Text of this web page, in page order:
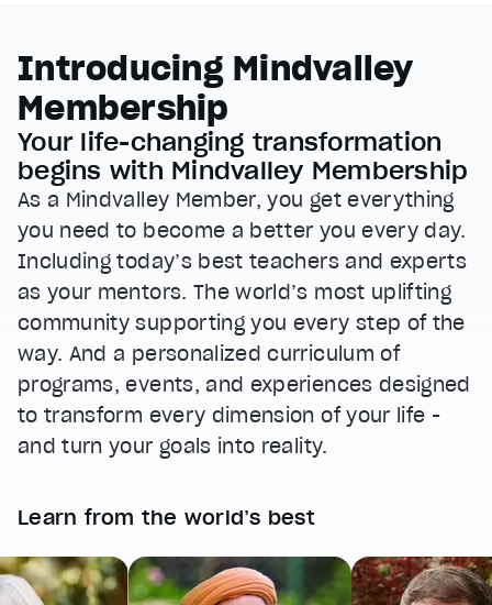
Introducing Mindvalley
Membership
Your life-changing transformation
begins with Mindvalley Membership
As a Mindvalley Member, you get everything
you need to become a better you every day.
Including today’s best teachers and experts
as your mentors. The world’s most uplifting
community supporting you every step of the
way. And a personalized curriculum of
programs, events, and experiences designed
to transform every dimension of your life -
and turn your goals into reality.
Learn from the world’s best